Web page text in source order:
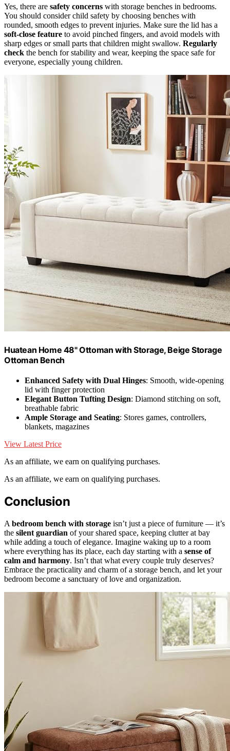
Yes, there are safety concerns with storage benches in bedrooms.
You should consider child safety by choosing benches with
rounded, smooth edges to prevent injuries. Make sure the lid has a
soft-close feature to avoid pinched fingers, and avoid models with
sharp edges or small parts that children might swallow. Regularly
check the bench for stability and wear, keeping the space safe for
everyone, especially young children.
Huatean Home 48" Ottoman with Storage, Beige Storage
Ottoman Bench
Enhanced Safety with Dual Hinges: Smooth, wide-opening
lid with finger protection
Elegant Button Tufting Design: Diamond stitching on soft,
breathable fabric
Ample Storage and Seating: Stores games, controllers,
blankets, magazines
View Latest Price
As an affiliate, we earn on qualifying purchases.
As an affiliate, we earn on qualifying purchases.
Conclusion
A bedroom bench with storage isn’t just a piece of furniture — it’s
the silent guardian of your shared space, keeping clutter at bay
while adding a touch of elegance. Imagine waking up to a room
where everything has its place, each day starting with a sense of
calm and harmony. Isn’t that what every couple truly deserves?
Embrace the practicality and charm of a storage bench, and let your
bedroom become a sanctuary of love and organization.